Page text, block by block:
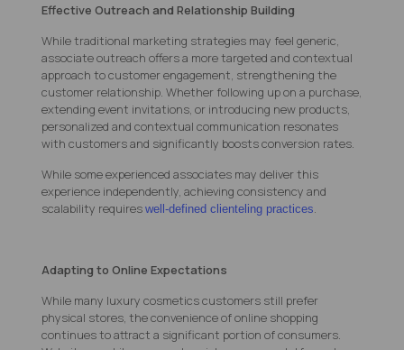
Effective Outreach and Relationship Building
While traditional marketing strategies may feel generic,
associate outreach offers a more targeted and contextual
approach to customer engagement, strengthening the
customer relationship. Whether following up on a purchase,
extending event invitations, or introducing new products,
personalized and contextual communication resonates
with customers and significantly boosts conversion rates.
While some experienced associates may deliver this
experience independently, achieving consistency and
scalability requires well-defined clienteling practices.
Adapting to Online Expectations
While many luxury cosmetics customers still prefer
physical stores, the convenience of online shopping
continues to attract a significant portion of consumers.